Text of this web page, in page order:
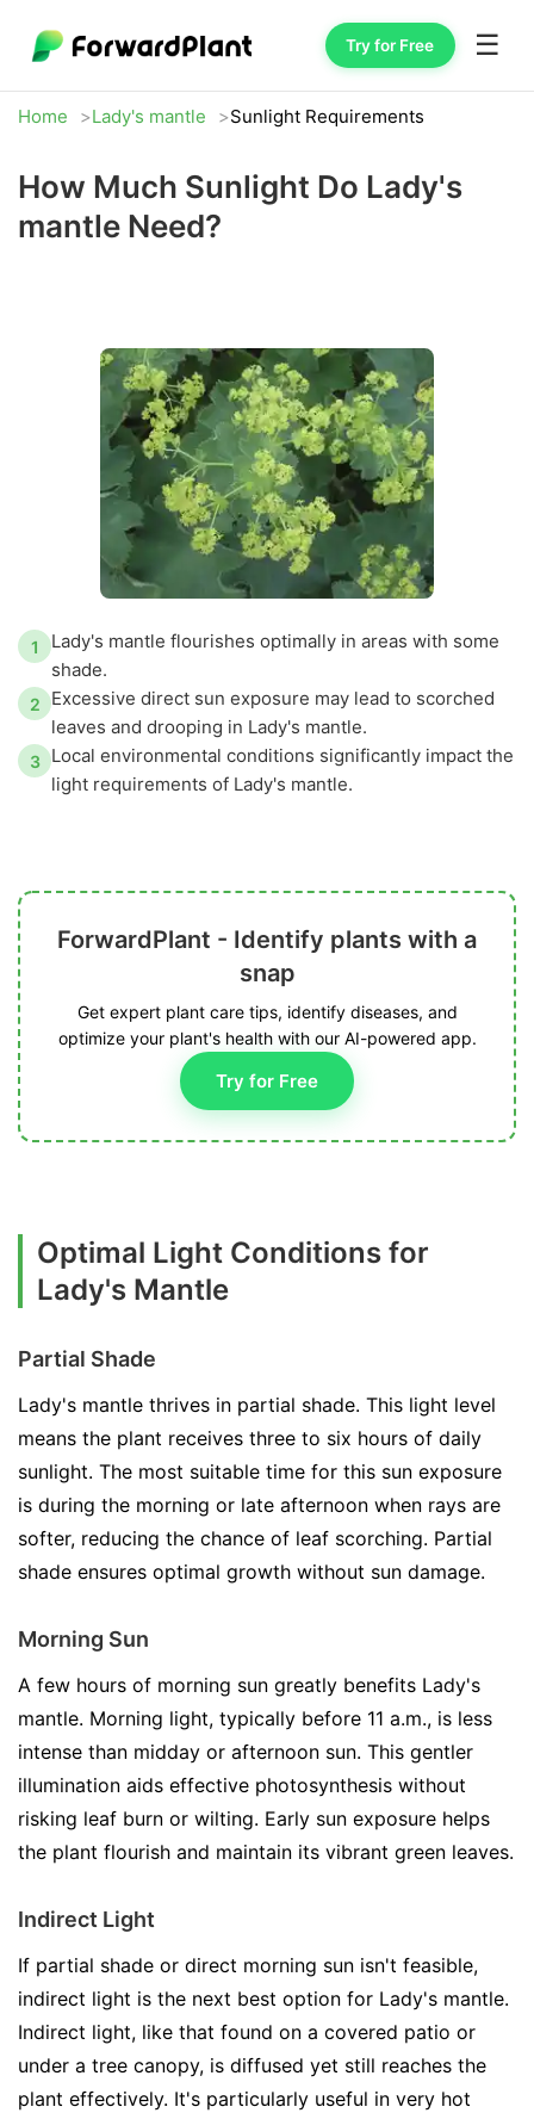
Try for Free ☰
Home Lady's mantle Sunlight Requirements
How Much Sunlight Do Lady's
mantle Need?
1
Lady's mantle flourishes optimally in areas with some
shade.
2
Excessive direct sun exposure may lead to scorched
leaves and drooping in Lady's mantle.
3
Local environmental conditions significantly impact the
light requirements of Lady's mantle.
ForwardPlant - Identify plants with a
snap
Get expert plant care tips, identify diseases, and
optimize your plant's health with our AI-powered app.
Try for Free
Optimal Light Conditions for
Lady's Mantle
Partial Shade
Lady's mantle thrives in partial shade. This light level
means the plant receives three to six hours of daily
sunlight. The most suitable time for this sun exposure
is during the morning or late afternoon when rays are
softer, reducing the chance of leaf scorching. Partial
shade ensures optimal growth without sun damage.
Morning Sun
A few hours of morning sun greatly benefits Lady's
mantle. Morning light, typically before 11 a.m., is less
intense than midday or afternoon sun. This gentler
illumination aids effective photosynthesis without
risking leaf burn or wilting. Early sun exposure helps
the plant flourish and maintain its vibrant green leaves.
Indirect Light
If partial shade or direct morning sun isn't feasible,
indirect light is the next best option for Lady's mantle.
Indirect light, like that found on a covered patio or
under a tree canopy, is diffused yet still reaches the
plant effectively. It's particularly useful in very hot